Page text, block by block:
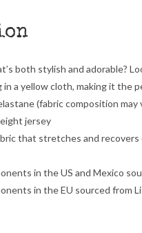
both stylish and adorable?
a yellow cloth, making it the
(fabric composition may
jersey
that stretches and
in the US and Mexico
in the EU sourced from